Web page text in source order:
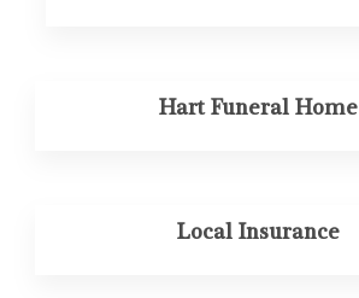
Hart Funeral Home
Local Insurance